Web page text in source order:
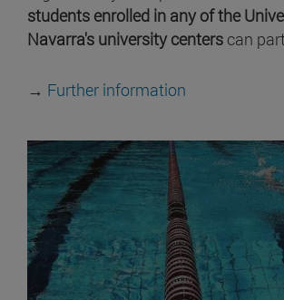
students enrolled in any of the
Navarra's university centers can
→ Further information